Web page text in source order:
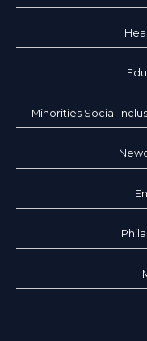
Minorities Social